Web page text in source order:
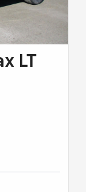
LT